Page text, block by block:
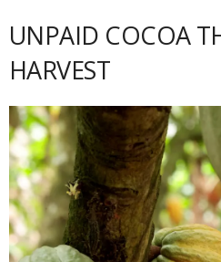
UNPAID COCOA
HARVEST